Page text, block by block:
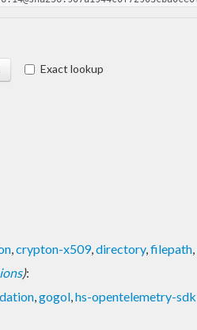
Exact lookup
,crypton-x509,directory,filepath,
):
,gogol,hs-opentelemetry-sdk